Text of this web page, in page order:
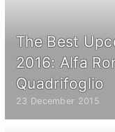
The Best
2016: Alfa
Quadrifoglio
23 December 2015